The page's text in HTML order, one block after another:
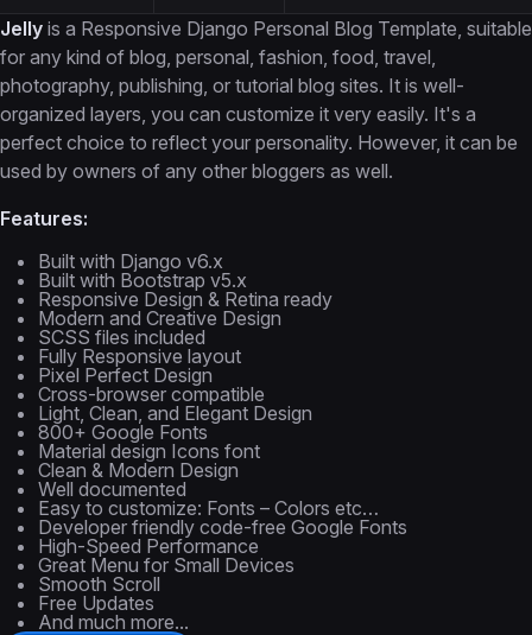
Jelly is a Responsive Django Personal Blog Template, suitable
for any kind of blog, personal, fashion, food, travel,
photography, publishing, or tutorial blog sites. It is well-
organized layers, you can customize it very easily. It's a
perfect choice to reflect your personality. However, it can be
used by owners of any other bloggers as well.
Features:
Built with Django v6.x
Built with Bootstrap v5.x
Responsive Design & Retina ready
Modern and Creative Design
SCSS files included
Fully Responsive layout
Pixel Perfect Design
Cross-browser compatible
Light, Clean, and Elegant Design
800+ Google Fonts
Material design Icons font
Clean & Modern Design
Well documented
Easy to customize: Fonts – Colors etc…
Developer friendly code-free Google Fonts
High-Speed Performance
Great Menu for Small Devices
Smooth Scroll
Free Updates
And much more...